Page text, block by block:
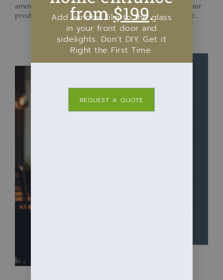
amount of these harmful rays, extending the life of your
products and safeguarding your inventory investment.
from$199.
Add window film to the glass
in your front door and
sidelights. Don’t DIY, Get it
Right the First Time.
REQUEST A QUOTE